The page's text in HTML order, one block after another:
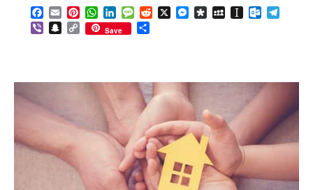
Facebook
EmailPinterestWhatsApp
LinkedInMessageReddit
X Messenger
DiasporaMySpaceInstapaper
ViberSnapchat
Copy
Link
Save